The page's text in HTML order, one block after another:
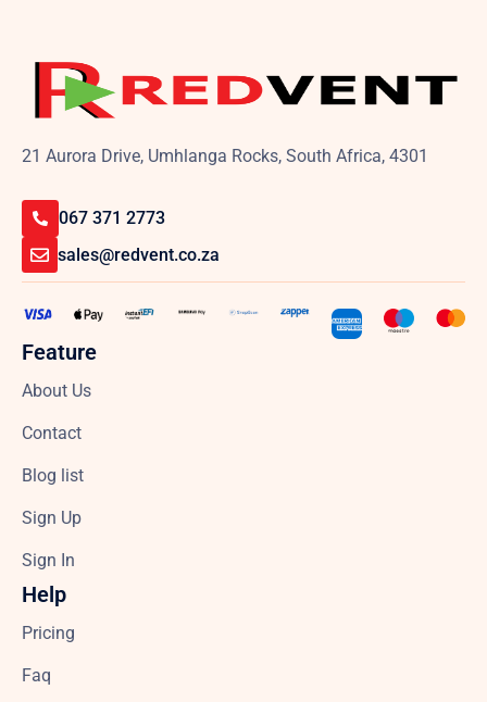
21 Aurora Drive, Umhlanga Rocks, South Africa, 4301
067 371 2773
sales@redvent.co.za
Feature
About Us
Contact
Blog list
Sign Up
Sign In
Help
Pricing
Faq